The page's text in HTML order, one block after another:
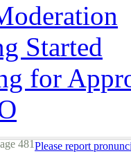
Started
for
481Please report